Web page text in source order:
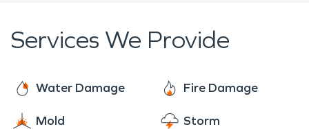
Services We Provide
Water Damage Fire Damage
Mold Storm